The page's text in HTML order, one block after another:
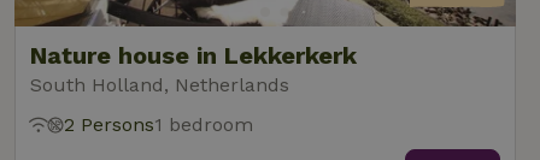
Nature house in Lekkerkerk
South Holland, Netherlands
2 Persons1 bedroom